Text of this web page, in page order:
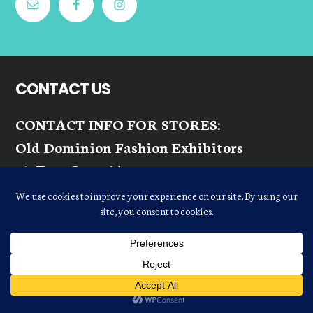
CONTACT US
CONTACT INFO FOR STORES:
Old Dominion Fashion Exhibitors
c/o Terry Reynolds
terrylr10@gmail.com
Phone: (803) 417-6818
ODFEINQUIRIES@GMAIL.COM